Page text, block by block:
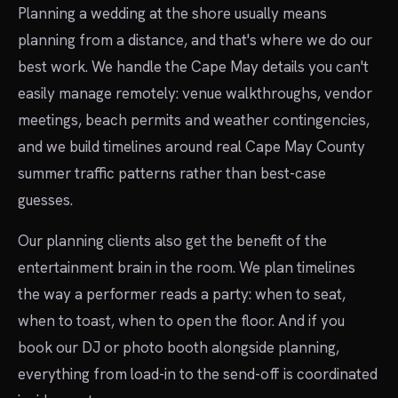
Planning a wedding at the shore usually means
planning from a distance, and that's where we do our
best work. We handle the Cape May details you can't
easily manage remotely: venue walkthroughs, vendor
meetings, beach permits and weather contingencies,
and we build timelines around real Cape May County
summer traffic patterns rather than best-case
guesses.
Our planning clients also get the benefit of the
entertainment brain in the room. We plan timelines
the way a performer reads a party: when to seat,
when to toast, when to open the floor. And if you
book our DJ or photo booth alongside planning,
everything from load-in to the send-off is coordinated